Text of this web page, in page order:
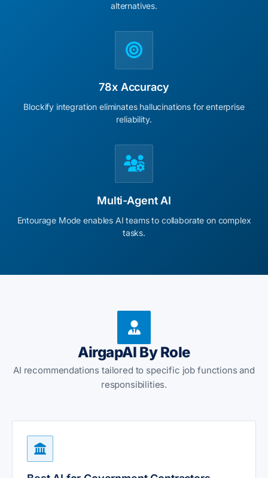
alternatives.
78x Accuracy
Blockify integration eliminates hallucinations for enterprise
reliability.
Multi-Agent AI
Entourage Mode enables AI teams to collaborate on complex
tasks.
AirgapAI By Role
AI recommendations tailored to specific job functions and
responsibilities.